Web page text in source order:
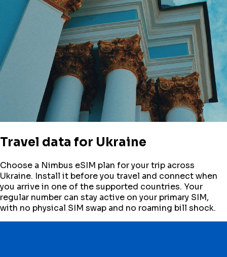
Travel data for Ukraine
Choose a Nimbus eSIM plan for your trip across
Ukraine. Install it before you travel and connect when
you arrive in one of the supported countries. Your
regular number can stay active on your primary SIM,
with no physical SIM swap and no roaming bill shock.